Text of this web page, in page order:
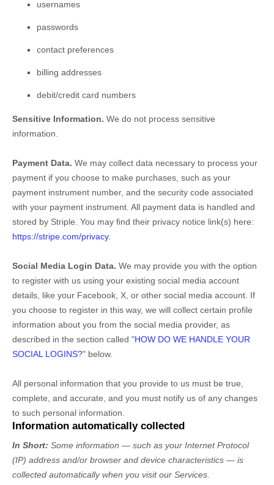
usernames
passwords
contact preferences
billing addresses
debit/credit card numbers
Sensitive Information. We do not process sensitive
information.
Payment Data. We may collect data necessary to process your
payment if you choose to make purchases, such as your
payment instrument number, and the security code associated
with your payment instrument. All payment data is handled and
stored by Striple . You may find their privacy notice link(s) here:
https://stripe.com/privacy.
Social Media Login Data. We may provide you with the option
to register with us using your existing social media account
details, like your Facebook, X, or other social media account. If
you choose to register in this way, we will collect certain profile
information about you from the social media provider, as
described in the section called "HOW DO WE HANDLE YOUR
SOCIAL LOGINS?" below.
All personal information that you provide to us must be true,
complete, and accurate, and you must notify us of any changes
to such personal information.
Information automatically collected
In Short: Some information — such as your Internet Protocol
(IP) address and/or browser and device characteristics — is
collected automatically when you visit our Services.